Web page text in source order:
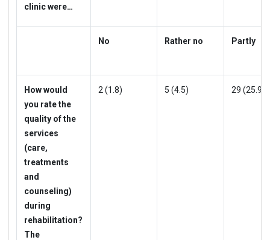
clinic were…
No Rather no Partly
How would
you rate the
quality of the
services
(care,
treatments
and
counseling)
during
rehabilitation?
The
2 (1.8) 5 (4.5) 29 (25.9)